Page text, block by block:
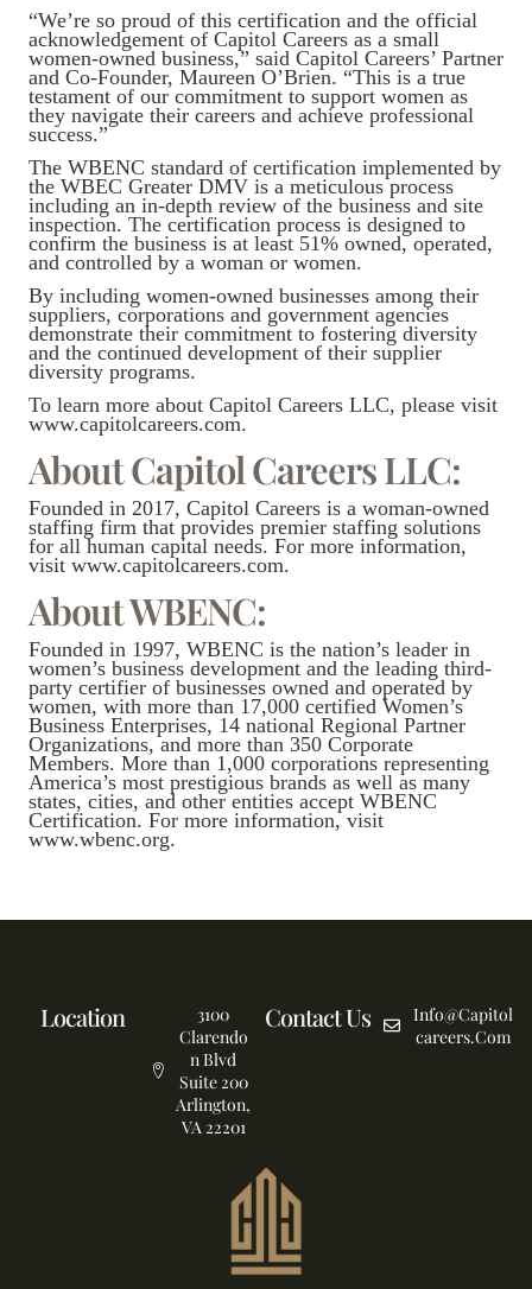
“We’re so proud of this certification and the official
acknowledgement of Capitol Careers as a small
women-owned business,” said Capitol Careers’ Partner
and Co-Founder, Maureen O’Brien. “This is a true
testament of our commitment to support women as
they navigate their careers and achieve professional
success.”
The WBENC standard of certification implemented by
the WBEC Greater DMV is a meticulous process
including an in-depth review of the business and site
inspection. The certification process is designed to
confirm the business is at least 51% owned, operated,
and controlled by a woman or women.
By including women-owned businesses among their
suppliers, corporations and government agencies
demonstrate their commitment to fostering diversity
and the continued development of their supplier
diversity programs.
To learn more about Capitol Careers LLC, please visit
www.capitolcareers.com.
About Capitol Careers LLC:
Founded in 2017, Capitol Careers is a woman-owned
staffing firm that provides premier staffing solutions
for all human capital needs. For more information,
visit www.capitolcareers.com.
About WBENC:
Founded in 1997, WBENC is the nation’s leader in
women’s business development and the leading third-
party certifier of businesses owned and operated by
women, with more than 17,000 certified Women’s
Business Enterprises, 14 national Regional Partner
Organizations, and more than 350 Corporate
Members. More than 1,000 corporations representing
America’s most prestigious brands as well as many
states, cities, and other entities accept WBENC
Certification. For more information, visit
www.wbenc.org.
Location
3100
Clarendo
n Blvd
Suite 200
Arlington,
VA 22201
Contact Us
Info@capitol
Careers.com